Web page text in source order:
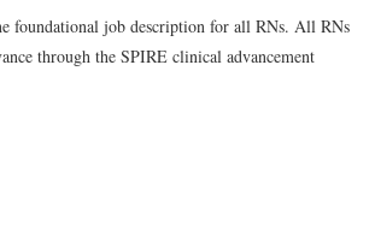
foundational job description for all RNs. All RNs
through the SPIRE clinical advancement